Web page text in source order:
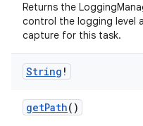
Returns the
control the logging level
capture for this task.
String !
getPath()